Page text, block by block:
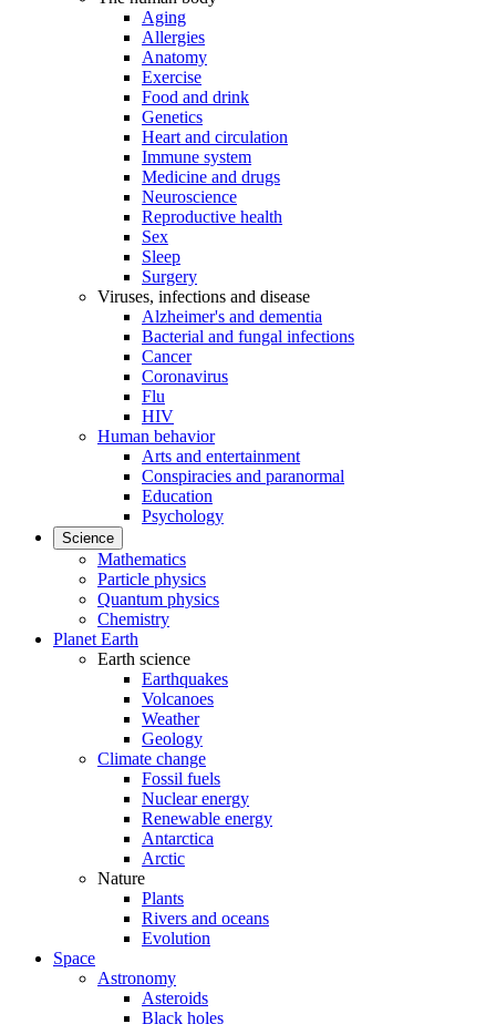
Aging
Allergies
Anatomy
Exercise
Food and drink
Genetics
Heart and circulation
Immune system
Medicine and drugs
Neuroscience
Reproductive health
Sex
Sleep
Surgery
Viruses, infections and disease
Alzheimer's and dementia
Bacterial and fungal infections
Cancer
Coronavirus
Flu
HIV
Human behavior
Arts and entertainment
Conspiracies and paranormal
Education
Psychology
Science
Mathematics
Particle physics
Quantum physics
Chemistry
Planet Earth
Earth science
Earthquakes
Volcanoes
Weather
Geology
Climate change
Fossil fuels
Nuclear energy
Renewable energy
Antarctica
Arctic
Nature
Plants
Rivers and oceans
Evolution
Space
Astronomy
Asteroids
Black holes